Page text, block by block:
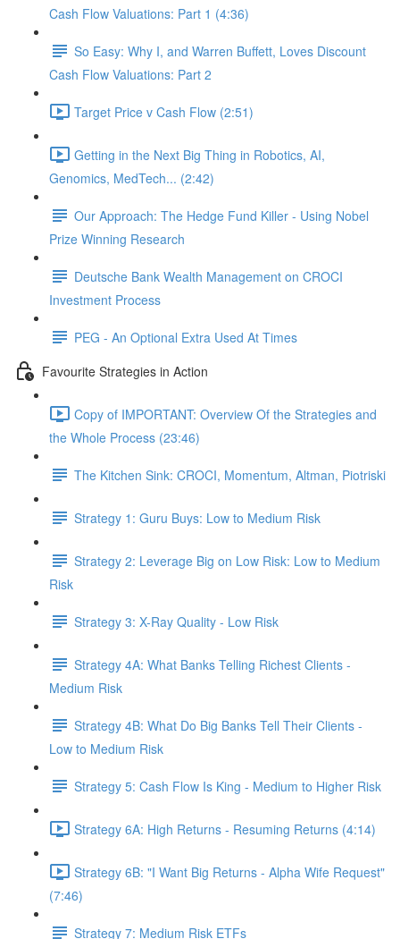
Cash Flow Valuations: Part 1 (4:36)
So Easy: Why I, and Warren Buffett, Loves Discount
Cash Flow Valuations: Part 2
Target Price v Cash Flow (2:51)
Getting in the Next Big Thing in Robotics, AI,
Genomics, MedTech... (2:42)
Our Approach: The Hedge Fund Killer - Using Nobel
Prize Winning Research
Deutsche Bank Wealth Management on CROCI
Investment Process
PEG - An Optional Extra Used At Times
Favourite Strategies in Action
Copy of IMPORTANT: Overview Of the Strategies and
the Whole Process (23:46)
The Kitchen Sink: CROCI, Momentum, Altman, Piotriski
Strategy 1: Guru Buys: Low to Medium Risk
Strategy 2: Leverage Big on Low Risk: Low to Medium
Risk
Strategy 3: X-Ray Quality - Low Risk
Strategy 4A: What Banks Telling Richest Clients -
Medium Risk
Strategy 4B: What Do Big Banks Tell Their Clients -
Low to Medium Risk
Strategy 5: Cash Flow Is King - Medium to Higher Risk
Strategy 6A: High Returns - Resuming Returns (4:14)
Strategy 6B: "I Want Big Returns - Alpha Wife Request"
(7:46)
Strategy 7: Medium Risk ETFs